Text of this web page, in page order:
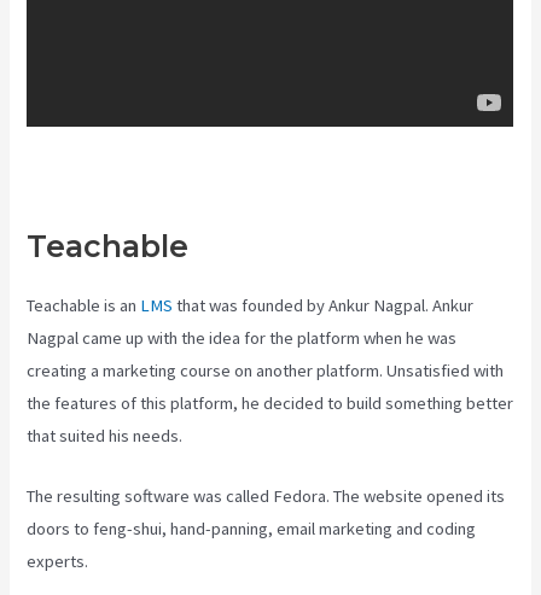
Teachable
Teachable is an LMS that was founded by Ankur Nagpal. Ankur
Nagpal came up with the idea for the platform when he was
creating a marketing course on another platform. Unsatisfied with
the features of this platform, he decided to build something better
that suited his needs.
The resulting software was called Fedora. The website opened its
doors to feng-shui, hand-panning, email marketing and coding
experts.